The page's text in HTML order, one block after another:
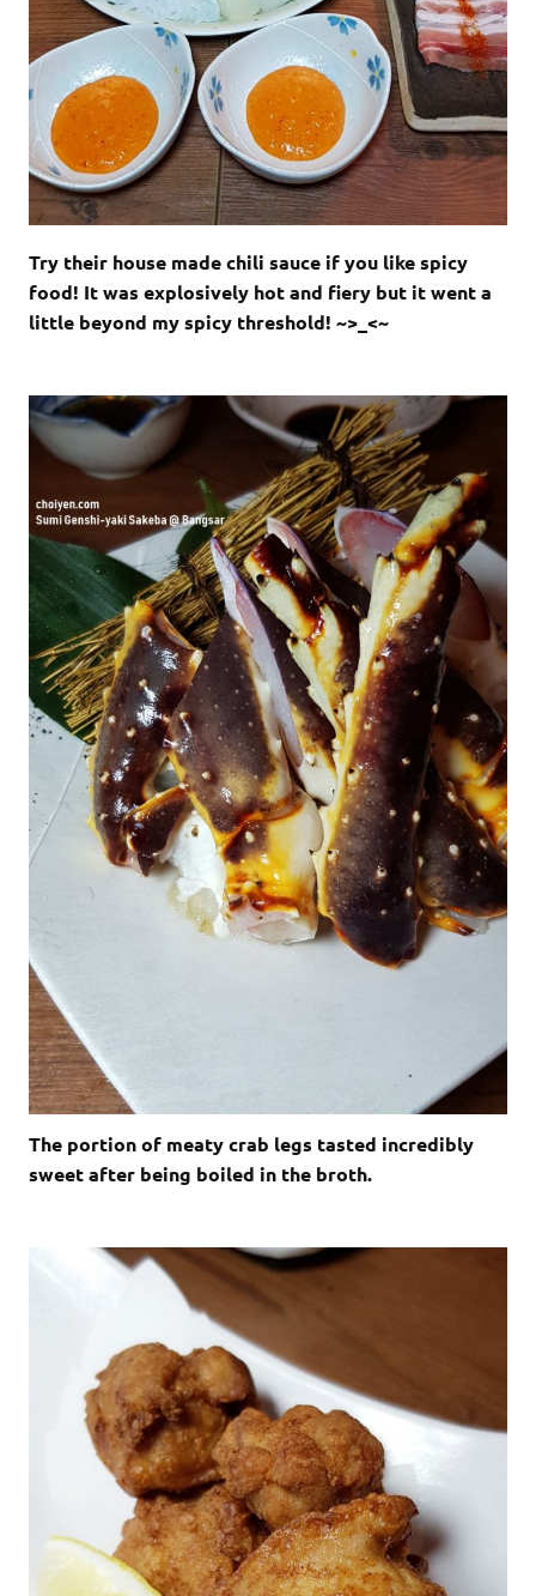
Try their house made chili sauce if you like spicy
food! It was explosively hot and fiery but it went a
little beyond my spicy threshold! ~>_<~
The portion of meaty crab legs tasted incredibly
sweet after being boiled in the broth.